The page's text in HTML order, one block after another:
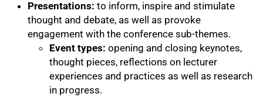
Presentations: to inform, inspire and stimulate
thought and debate, as well as provoke
engagement with the conference sub-themes.
Event types: opening and closing keynotes,
thought pieces, reflections on lecturer
experiences and practices as well as research
in progress.